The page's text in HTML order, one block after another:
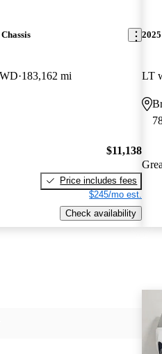
183,162 mi
$11,138
Price includes fees
$245/mo est.
Check availability
LT